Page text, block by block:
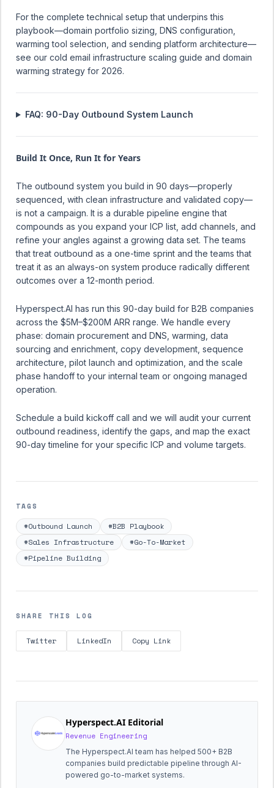
For the complete technical setup that underpins this
playbook—domain portfolio sizing, DNS configuration,
warming tool selection, and sending platform architecture—
see our cold email infrastructure scaling guide and domain
warming strategy for 2026.
FAQ: 90-Day Outbound System Launch
Build It Once, Run It for Years
The outbound system you build in 90 days—properly
sequenced, with clean infrastructure and validated copy—
is not a campaign. It is a durable pipeline engine that
compounds as you expand your ICP list, add channels, and
refine your angles against a growing data set. The teams
that treat outbound as a one-time sprint and the teams that
treat it as an always-on system produce radically different
outcomes over a 12-month period.
Hyperspect.AI has run this 90-day build for B2B companies
across the $5M–$200M ARR range. We handle every
phase: domain procurement and DNS, warming, data
sourcing and enrichment, copy development, sequence
architecture, pilot launch and optimization, and the scale
phase handoff to your internal team or ongoing managed
operation.
Schedule a build kickoff call and we will audit your current
outbound readiness, identify the gaps, and map the exact
90-day timeline for your specific ICP and volume targets.
TAGS
#Outbound Launch
#B2B Playbook
#Sales Infrastructure
#Go-To-Market
#Pipeline Building
SHARE THIS LOG
Twitter LinkedIn Copy Link
Hyperspect.AI Editorial
Revenue Engineering
The Hyperspect.AI team has helped 500+ B2B
companies build predictable pipeline through AI-
powered go-to-market systems.